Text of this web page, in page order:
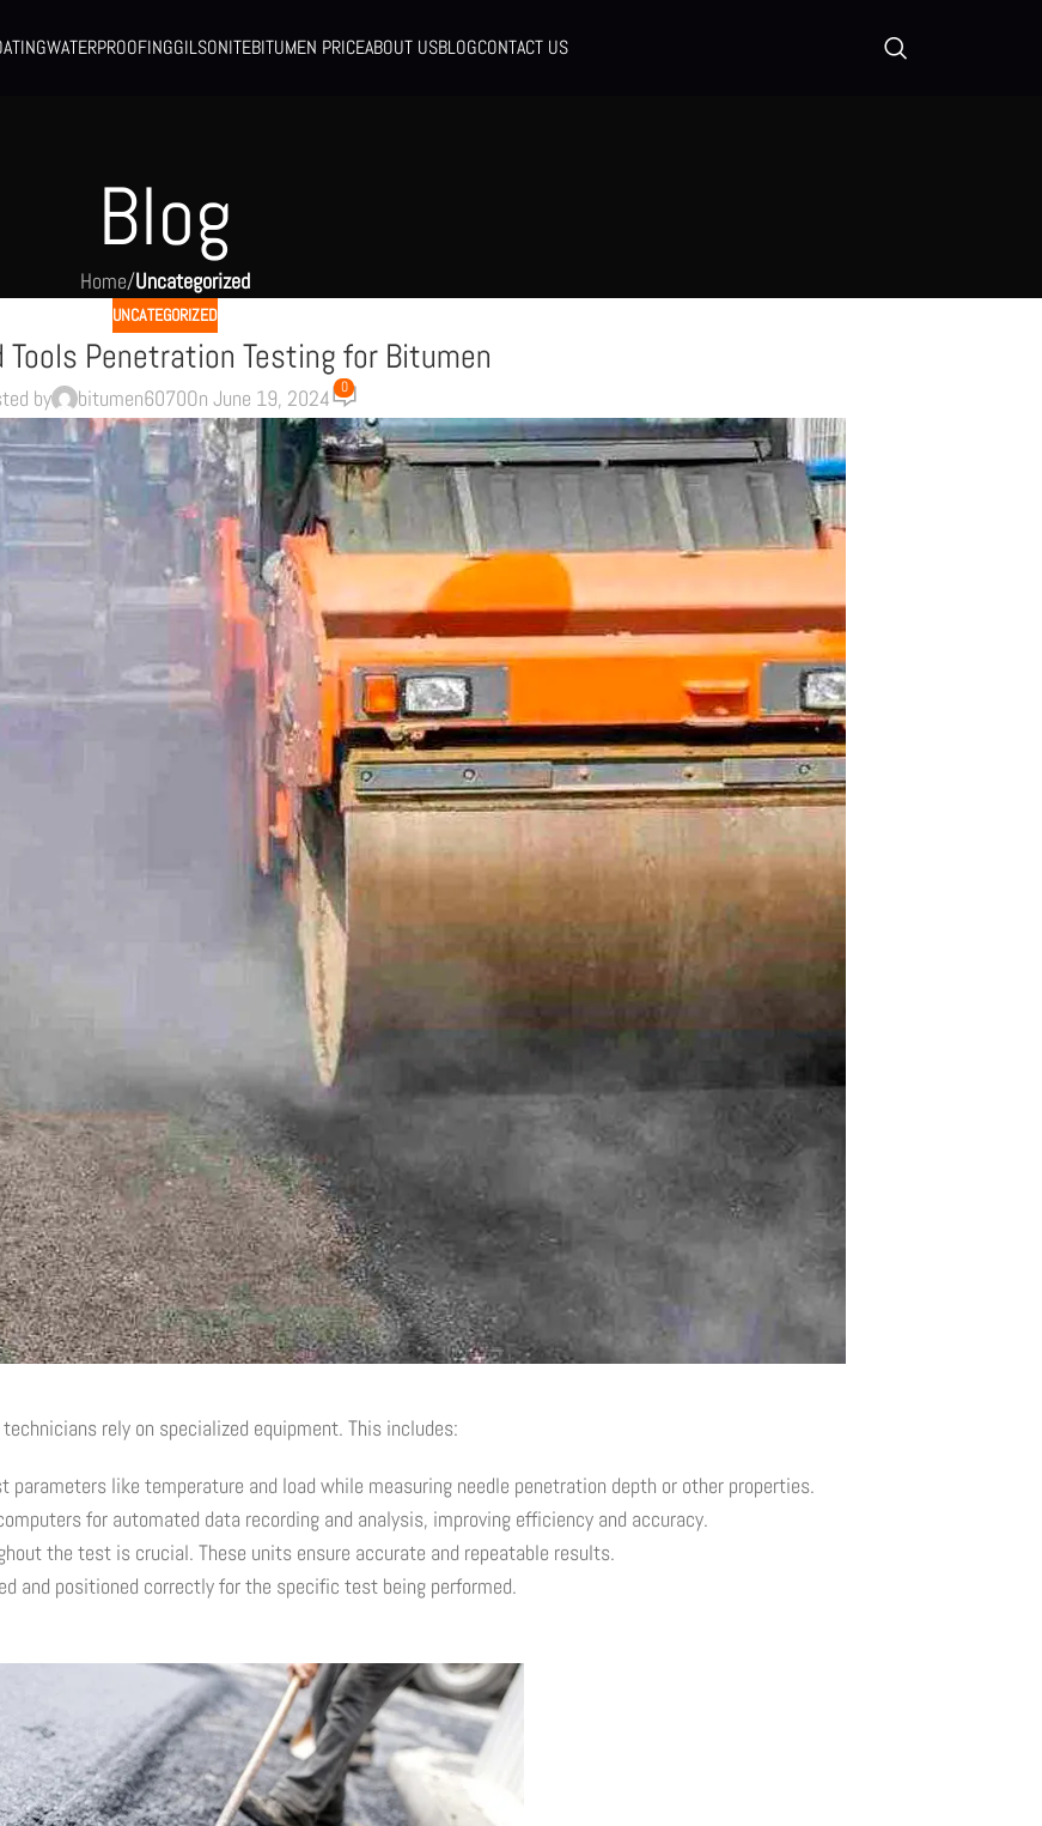
WATERPROOFINGGILSONITEBITUMEN PRICEABOUT USBLOGCONTACT US
Blog
Home/Uncategorized
UNCATEGORIZED
Tools Penetration Testing for Bitumen
by bitumen6070On June 19, 2024 0
rely on specialized equipment. This includes:
like temperature and load while measuring needle penetration depth or other properties.
for automated data recording and analysis, improving efficiency and accuracy.
the test is crucial. These units ensure accurate and repeatable results.
and positioned correctly for the specific test being performed.